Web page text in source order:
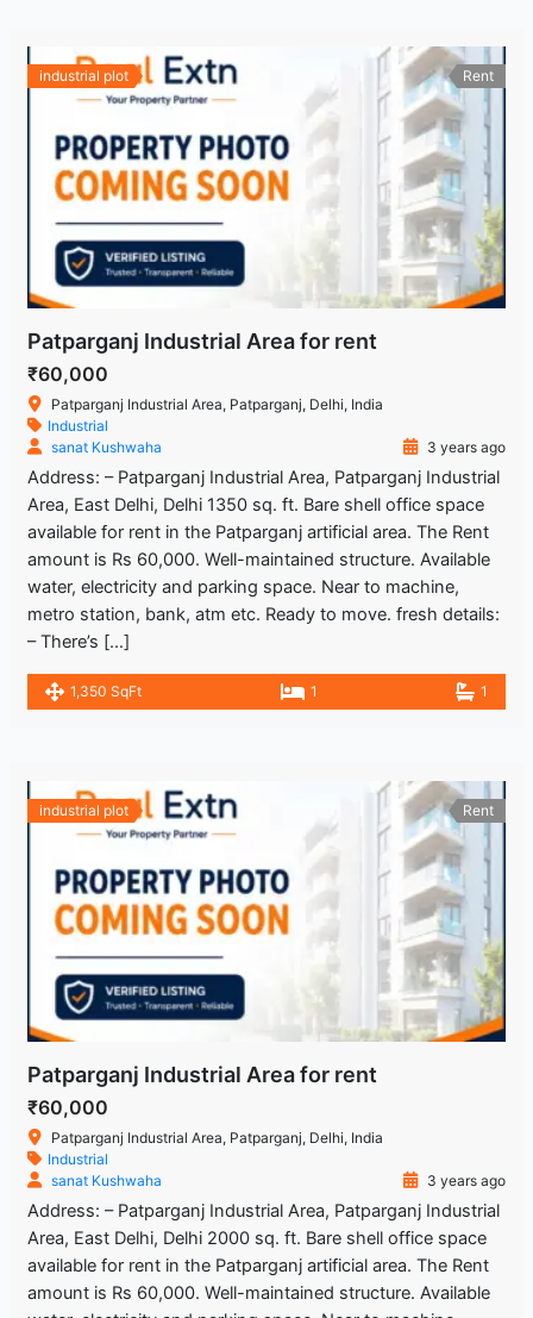
industrial plot Rent
Patparganj Industrial Area for rent
₹60,000
Patparganj Industrial Area, Patparganj, Delhi, India
Industrial
sanat Kushwaha
3 years ago
Address: – Patparganj Industrial Area, Patparganj Industrial
Area, East Delhi, Delhi 1350 sq. ft. Bare shell office space
available for rent in the Patparganj artificial area. The Rent
amount is Rs 60,000. Well-maintained structure. Available
water, electricity and parking space. Near to machine,
metro station, bank, atm etc. Ready to move. fresh details:
– There’s […]
1,350 SqFt 1 1
industrial plot Rent
Patparganj Industrial Area for rent
₹60,000
Patparganj Industrial Area, Patparganj, Delhi, India
Industrial
sanat Kushwaha
3 years ago
Address: – Patparganj Industrial Area, Patparganj Industrial
Area, East Delhi, Delhi 2000 sq. ft. Bare shell office space
available for rent in the Patparganj artificial area. The Rent
amount is Rs 60,000. Well-maintained structure. Available